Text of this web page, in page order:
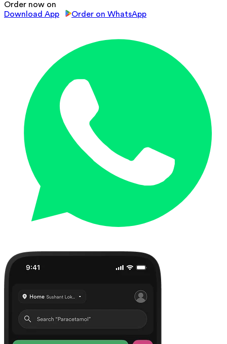
Order now on
Download App
Order on WhatsApp